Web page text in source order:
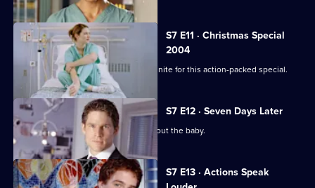
S7 E11 · Christmas Special
2004
The casts of Casualty and Holby City unite for this action-packed special.
S7 E12 · Seven Days Later
Jess worries over telling her father about the baby.
S7 E13 · Actions Speak